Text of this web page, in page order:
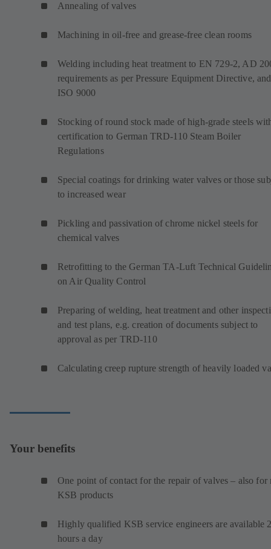
Annealing of valves
Machining in oil-free and grease-free clean rooms
Welding including heat treatment to EN 729-2, AD
requirements as per Pressure Equipment Directive, and
ISO 9000
Stocking of round stock made of high-grade steels
certification to German TRD-110 Steam Boiler
Regulations
Special coatings for drinking water valves or those
to increased wear
Pickling and passivation of chrome nickel steels for
chemical valves
Retrofitting to the German TA-Luft Technical
on Air Quality Control
Preparing of welding, heat treatment and other
and test plans, e.g. creation of documents subject to
approval as per TRD-110
Calculating creep rupture strength of heavily loaded
Your benefits
One point of contact for the repair of valves – also for
KSB products
Highly qualified KSB service engineers are available
hours a day